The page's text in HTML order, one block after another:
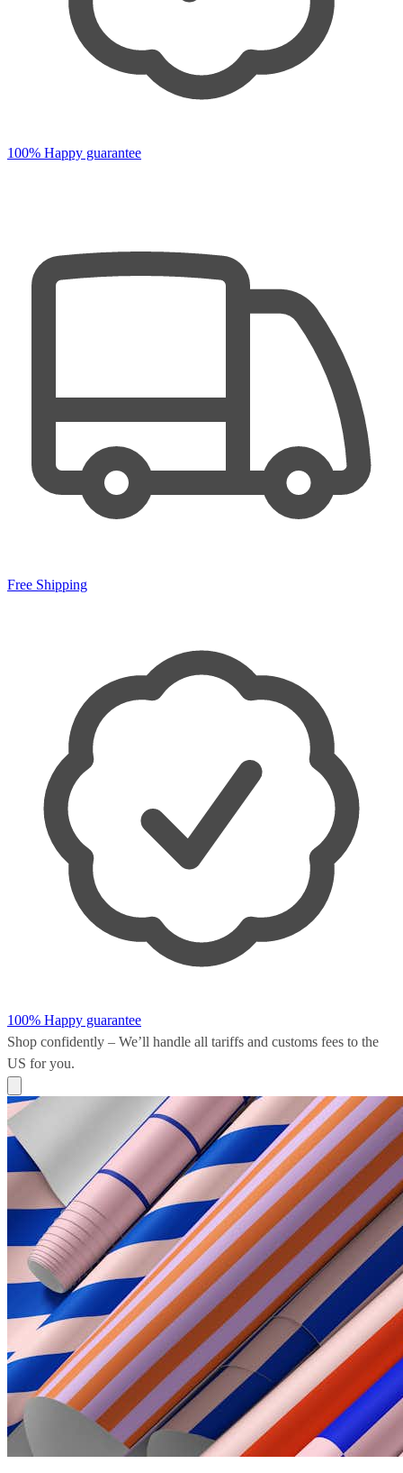
100% Happy guarantee
Free Shipping
100% Happy guarantee
Shop confidently – We’ll handle all tariffs and customs fees to the
US for you.